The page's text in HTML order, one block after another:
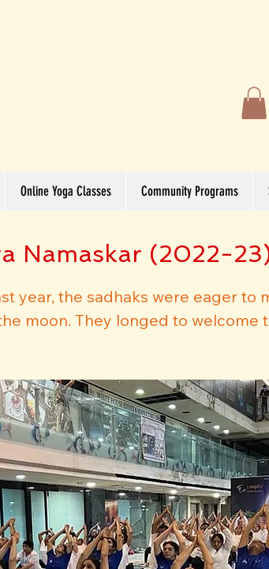
Online Yoga Classes Community Programs
Namaskar (2022-
year, the sadhaks were eager to
moon. They longed to welcome
again. Some had traveled from
of their own homes.,
2022, 50 sadhaks at the venue
minutes, moving through the